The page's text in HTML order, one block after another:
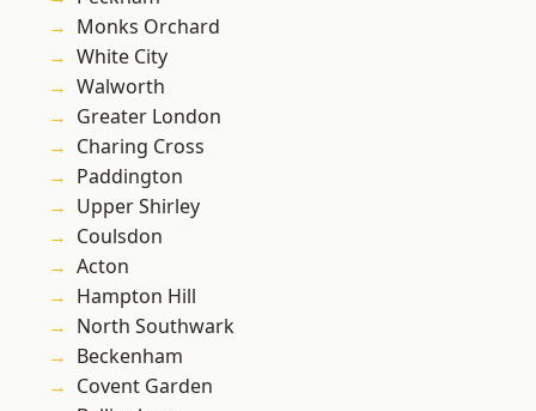
Monks Orchard
White City
Walworth
Greater London
Charing Cross
Paddington
Upper Shirley
Coulsdon
Acton
Hampton Hill
North Southwark
Beckenham
Covent Garden